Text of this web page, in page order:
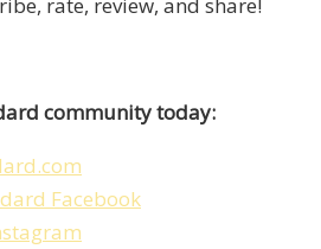
community today:
Facebook